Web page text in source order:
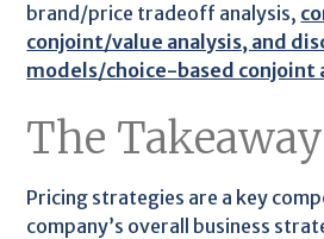
brand/price tradeoff analysis,
conjoint/value analysis, and
models/choice-based conjoint
The
Pricing strategies are a key
company’s overall business